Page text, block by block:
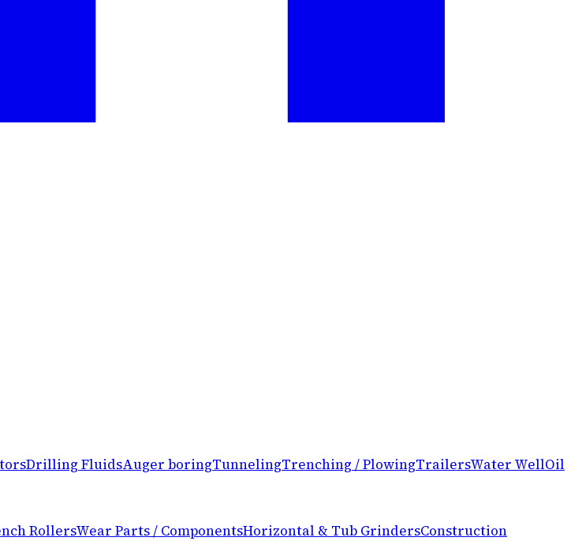
Drilling FluidsAuger boringTunnelingTrenching / PlowingTrailersWater WellOil
RollersWear Parts / ComponentsHorizontal & Tub GrindersConstruction